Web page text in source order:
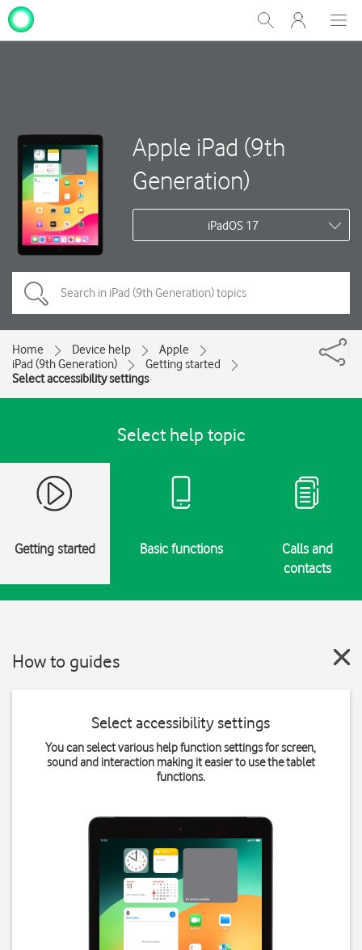
Show
Search
My
One
Apple iPad (9th
Generation)
iPadOS 17
Home Device help
Apple
iPad (9th Generation)
Getting started
Select accessibility settings
Select help topic
Getting started Basic functions
Calls and
contacts
How to guides
Select accessibility settings
You can select various help function settings for screen,
sound and interaction making it easier to use the tablet
functions.